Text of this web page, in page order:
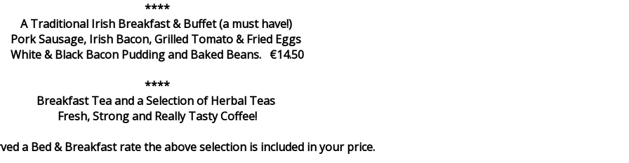
****
A Traditional Irish Breakfast & Buffet (a must have!)
Pork Sausage, Irish Bacon, Grilled Tomato & Fried Eggs
White & Black Bacon Pudding and Baked Beans. €14.50
****
Breakfast Tea and a Selection of Herbal Teas
Fresh, Strong and Really Tasty Coffee!
a Bed & Breakfast rate the above selection is included in your price.